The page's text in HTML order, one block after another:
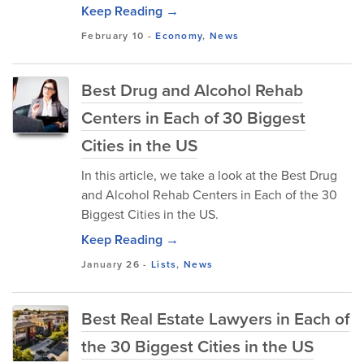
Keep Reading →
February 10 -Economy, News
Best Drug and Alcohol Rehab
Centers in Each of 30 Biggest
Cities in the US
In this article, we take a look at the Best Drug
and Alcohol Rehab Centers in Each of the 30
Biggest Cities in the US.
Keep Reading →
January 26 - Lists,News
Best Real Estate Lawyers in Each of
the 30 Biggest Cities in the US